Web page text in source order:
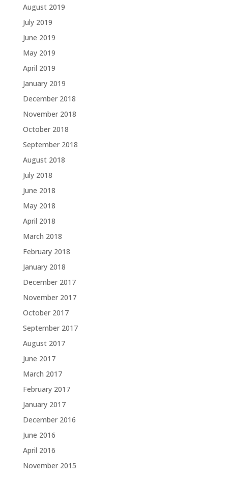
August 2019
July 2019
June 2019
May 2019
April 2019
January 2019
December 2018
November 2018
October 2018
September 2018
August 2018
July 2018
June 2018
May 2018
April 2018
March 2018
February 2018
January 2018
December 2017
November 2017
October 2017
September 2017
August 2017
June 2017
March 2017
February 2017
January 2017
December 2016
June 2016
April 2016
November 2015